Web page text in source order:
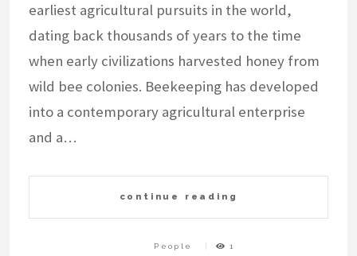
earliest agricultural pursuits in the world,
dating back thousands of years to the time
when early civilizations harvested honey from
wild bee colonies. Beekeeping has developed
into a contemporary agricultural enterprise
and a…
continue reading
People 1